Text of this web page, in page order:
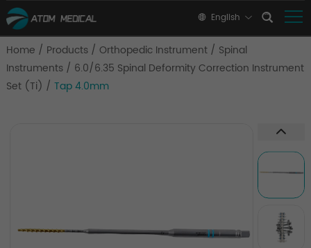
English
Home / Products / Orthopedic Instrument / Spinal
Instruments / 6.0/6.35 Spinal Deformity Correction Instrument
Set (Ti) / Tap 4.0mm